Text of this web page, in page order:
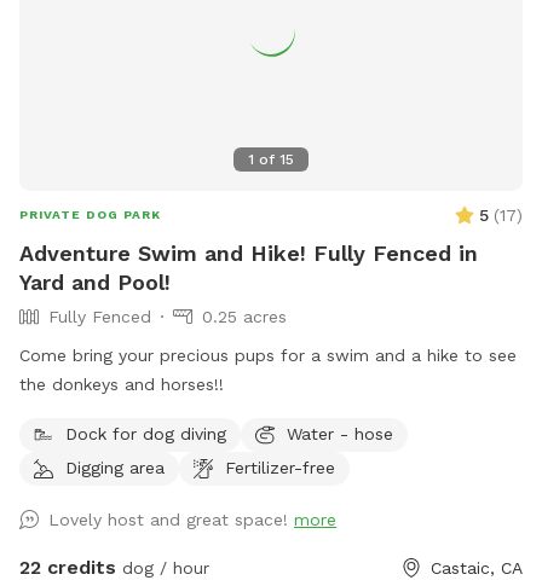
1 of 15
PRIVATE DOG PARK 5 (17)
Adventure Swim and Hike! Fully Fenced in
Yard and Pool!
Fully Fenced
0.25 acres
Come bring your precious pups for a swim and a hike to see
the donkeys and horses!!
Dock for dog diving
Water - hose
Digging area
Fertilizer-free
Lovely host and great space! more
22 credits dog / hour Castaic, CA